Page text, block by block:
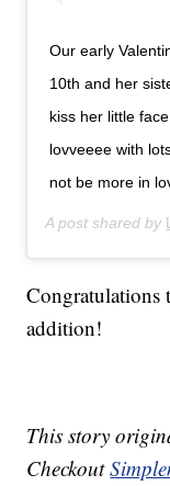
Our early
10th and her
kiss her little face
lovveeee with
not be more in love
A post shared by
Congratulations
addition!
This story
Checkout